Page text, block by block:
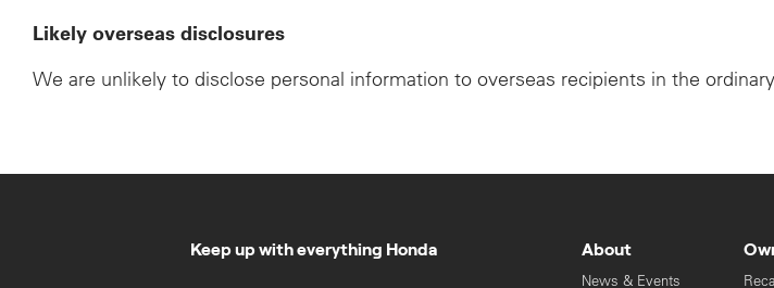
Likely overseas disclosures
We are unlikely to disclose personal information to overseas recipients in the
Keep up with everything Honda About
News & Events